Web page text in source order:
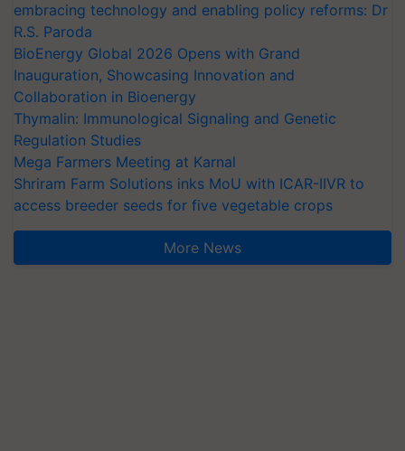
embracing technology and enabling policy reforms: Dr
R.S. Paroda
BioEnergy Global 2026 Opens with Grand
Inauguration, Showcasing Innovation and
Collaboration in Bioenergy
Thymalin: Immunological Signaling and Genetic
Regulation Studies
Mega Farmers Meeting at Karnal
Shriram Farm Solutions inks MoU with ICAR-IIVR to
access breeder seeds for five vegetable crops
More News